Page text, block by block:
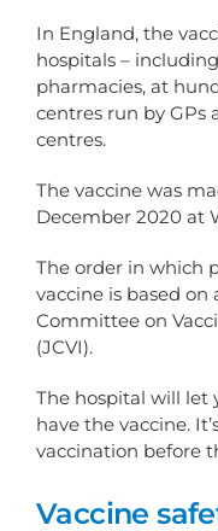
In England, the
hospitals –
pharmacies, at
centres run by GPs
centres.
The vaccine was
December 2020 at
The order in which
vaccine is based
Committee on
(JCVI).
The hospital will let
have the vaccine.
vaccination before
Vaccine